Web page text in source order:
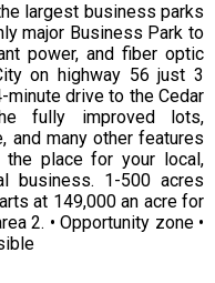
largest business parks
major Business Park to
power, and fiber optic
on highway 56 just 3
drive to the Cedar
fully improved lots,
and many other features
place for your local,
business. 1-500 acres
at 149,000 an acre for
2. • Opportunity zone •